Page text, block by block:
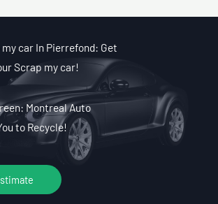
car In Pierrefond: Get
Scrap my car!
Montreal Auto
to Recycle!